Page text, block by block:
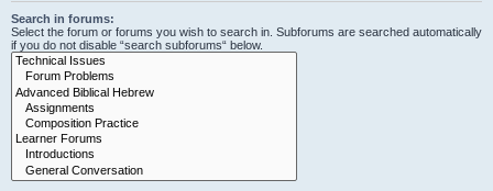
Search in forums:
Select the forum or forums you wish to search in. Subforums are searched automatically
if you do not disable “search subforums“ below.